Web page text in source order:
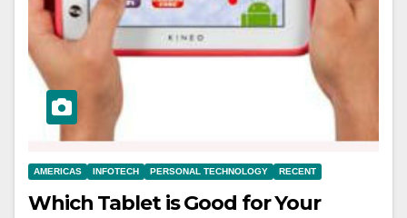
AMERICAS INFOTECH PERSONAL TECHNOLOGY RECENT
Which Tablet is Good for Your